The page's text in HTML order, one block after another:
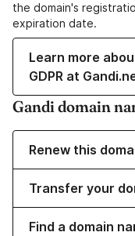
the domain's
expiration date.
Learn more
GDPR at
Gandi domain
Renew this
Transfer your
Find a domain